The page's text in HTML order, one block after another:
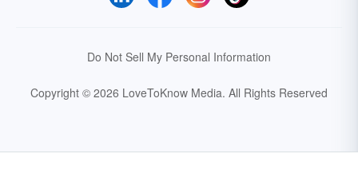
Do Not Sell My Personal Information
Copyright © 2026 LoveToKnow Media. All Rights Reserved